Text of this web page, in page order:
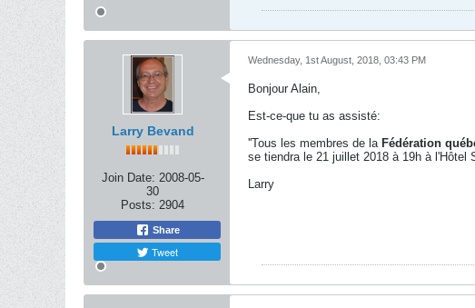
Larry Bevand
Join Date: 2008-05-
30
Posts: 2904
Share
Tweet
Wednesday, 1st August, 2018, 03:43 PM
Bonjour Alain,
Est-ce-que tu as assisté:
''Tous les membres de la Fédération
se tiendra le 21 juillet 2018 à 19h à l'Hôtel
Larry